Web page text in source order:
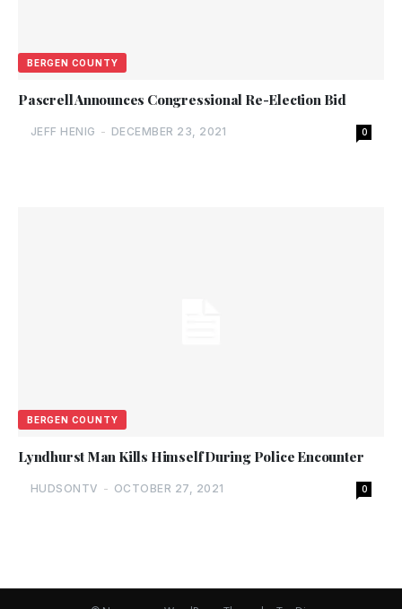
BERGEN COUNTY
Pascrell Announces Congressional Re-Election Bid
JEFF HENIG - DECEMBER 23, 2021 0
BERGEN COUNTY
Lyndhurst Man Kills Himself During Police Encounter
HUDSONTV - OCTOBER 27, 2021 0